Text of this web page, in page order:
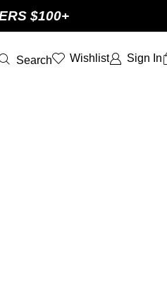
$100+
Search Wishlist Sign In